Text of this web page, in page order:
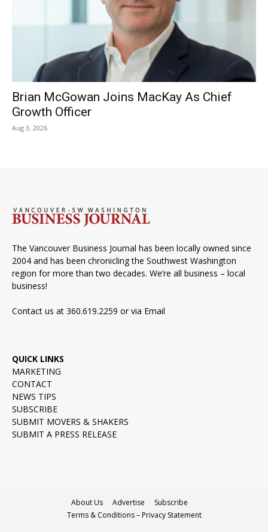
Brian McGowan Joins MacKay As Chief
Growth Officer
Aug 3, 2026
The Vancouver Business Journal has been locally owned since
2004 and has been chronicling the Southwest Washington
region for more than two decades. We’re all business – local
business!
Contact us at 360.619.2259 or via Email
QUICK LINKS
MARKETING
CONTACT
NEWS TIPS
SUBSCRIBE
SUBMIT MOVERS & SHAKERS
SUBMIT A PRESS RELEASE
About Us Advertise
Subscribe
Terms & Conditions – Privacy Statement